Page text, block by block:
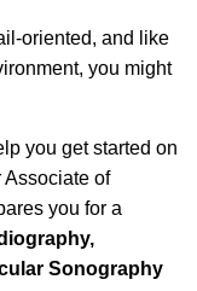
oriented, and like
you might
you get started on
Associate of
you for a
Sonography